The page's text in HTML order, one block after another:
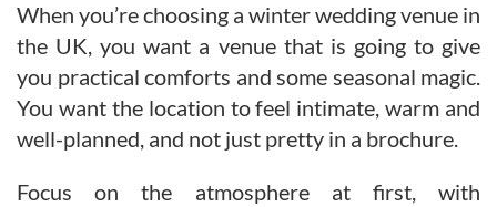
When you’re choosing a winter wedding venue in
the UK, you want a venue that is going to give
you practical comforts and some seasonal magic.
You want the location to feel intimate, warm and
well-planned, and not just pretty in a brochure.
Focus on the atmosphere at first, with